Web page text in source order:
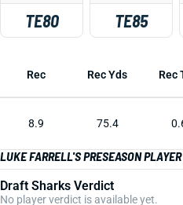
TE80 TE85
Rec Rec Yds Rec
8.9 75.4
LUKE FARRELL'S PRESEASON
Draft Sharks Verdict
No player verdict is available yet.